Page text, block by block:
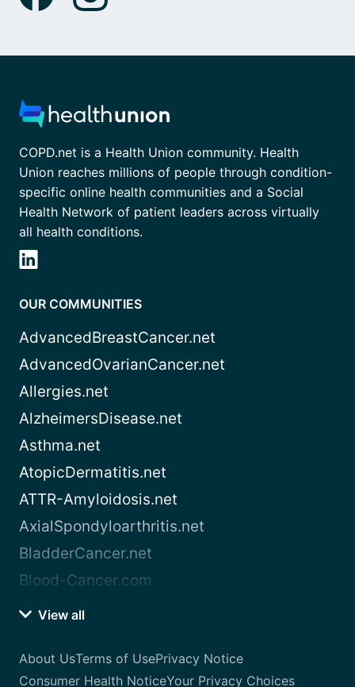
COPD.net is a Health Union community. Health
Union reaches millions of people through condition-
specific online health communities and a Social
Health Network of patient leaders across virtually
all health conditions.
OUR COMMUNITIES
AdvancedBreastCancer.net
AdvancedOvarianCancer.net
Allergies.net
AlzheimersDisease.net
Asthma.net
AtopicDermatitis.net
ATTR-Amyloidosis.net
AxialSpondyloarthritis.net
BladderCancer.net
Blood-Cancer.com
View all
About UsTerms of UsePrivacy Notice
Consumer Health NoticeYour Privacy Choices